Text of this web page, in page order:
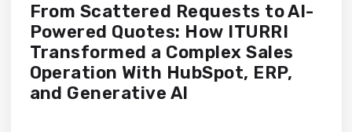
From Scattered Requests to AI-
Powered Quotes: How ITURRI
Transformed a Complex Sales
Operation With HubSpot, ERP,
and Generative AI